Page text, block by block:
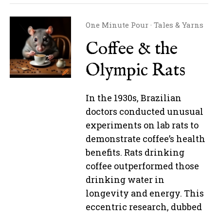
One Minute Pour· Tales & Yarns
Coffee & the
Olympic Rats
In the 1930s, Brazilian
doctors conducted unusual
experiments on lab rats to
demonstrate coffee’s health
benefits. Rats drinking
coffee outperformed those
drinking water in
longevity and energy. This
eccentric research, dubbed